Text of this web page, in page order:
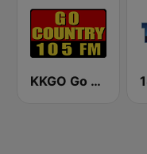
KKGO Go Country 105 (US Only)